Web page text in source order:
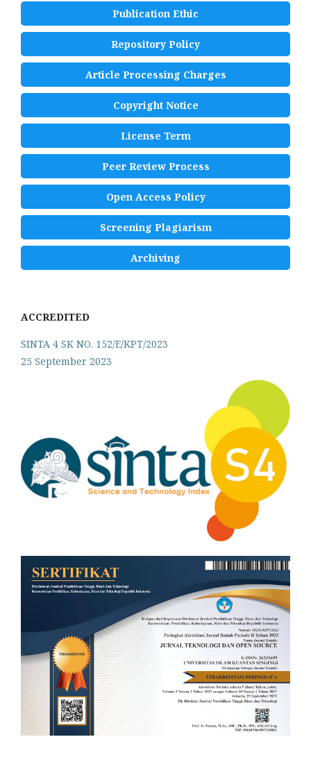
Publication Ethic
Repository Policy
Article Processing Charges
Copyright Notice
License Term
Peer Review Process
Open Access Policy
Screening Plagiarism
Archiving
ACCREDITED
SINTA 4 SK NO. 152/E/KPT/2023
25 September 2023